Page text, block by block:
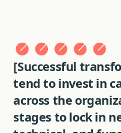
[Successful
tend to invest in
across the
stages to lock in